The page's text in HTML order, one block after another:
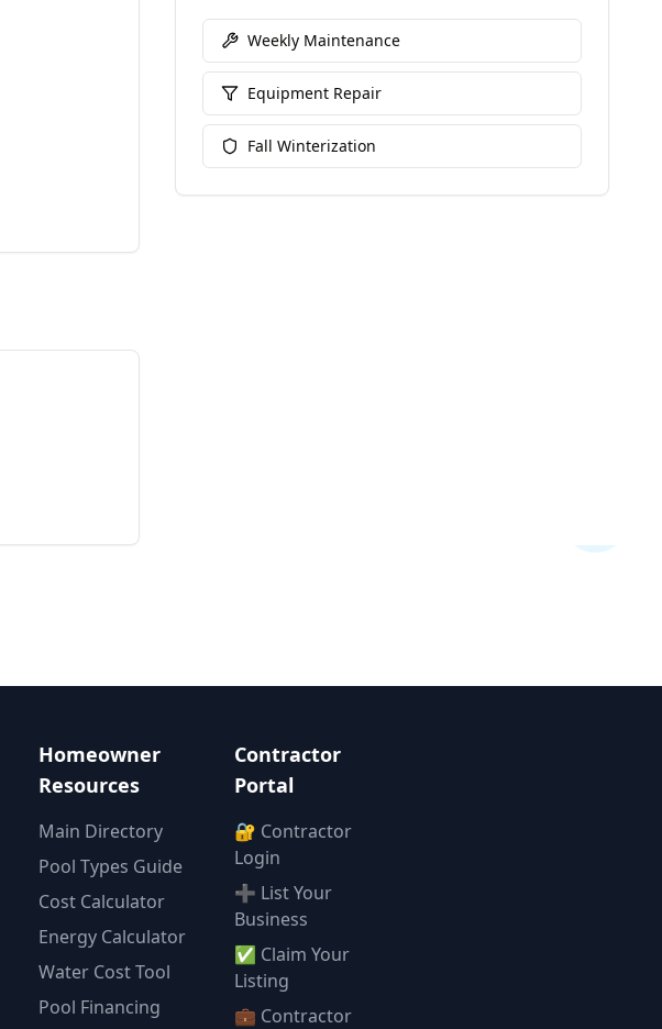
Weekly Maintenance
Equipment Repair
Fall Winterization
Homeowner
Resources
Main Directory
Pool Types Guide
Cost Calculator
Energy Calculator
Water Cost Tool
Pool Financing
Contractor
Portal
🔐 Contractor
Login
➕ List Your
Business
✅ Claim Your
Listing
💼 Contractor